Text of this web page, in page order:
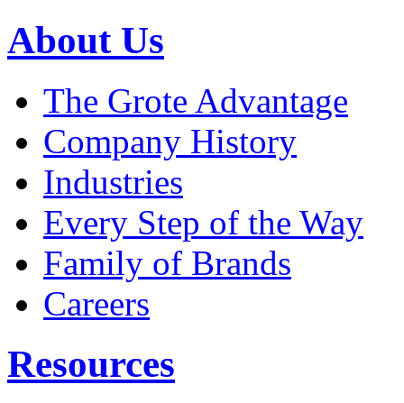
About Us
The Grote Advantage
Company History
Industries
Every Step of the Way
Family of Brands
Careers
Resources